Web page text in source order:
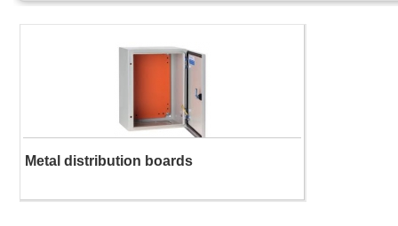
Metal distribution boards